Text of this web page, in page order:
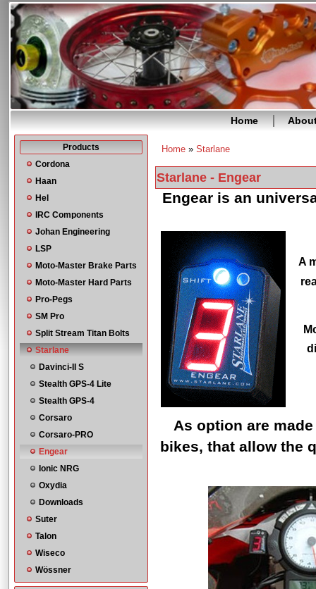
Home
Products
Cordona
Haan
Hel
IRC Components
Johan Engineering
LSP
Moto-Master Brake Parts
Moto-Master Hard Parts
Pro-Pegs
SM Pro
Split Stream Titan Bolts
Starlane
Davinci-II S
Stealth GPS-4 Lite
Stealth GPS-4
Corsaro
Corsaro-PRO
Engear
Ionic NRG
Oxydia
Downloads
Suter
Talon
Wiseco
Wössner
You are here
Home »Starlane
Starlane - Engear
Engear is an
A
As option are
bikes, that allow the